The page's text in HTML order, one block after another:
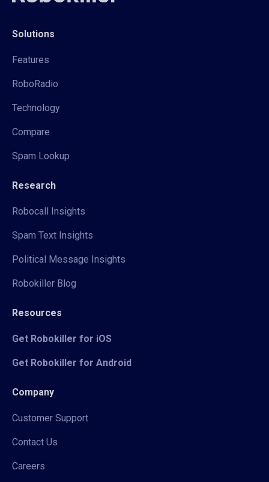
Solutions
Features
RoboRadio
Technology
Compare
Spam Lookup
Research
Robocall Insights
Spam Text Insights
Political Message Insights
Robokiller Blog
Resources
Get Robokiller for iOS
Get Robokiller for Android
Company
Customer Support
Contact Us
Careers